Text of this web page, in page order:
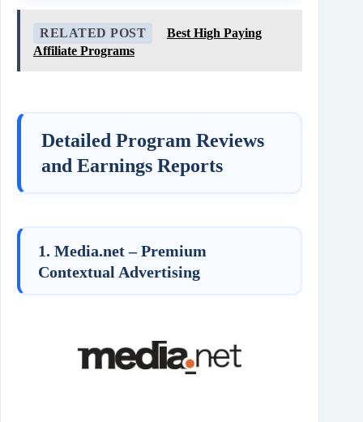
RELATED POST
Best High Paying
Affiliate Programs
Detailed Program Reviews
and Earnings Reports
1. Media.net – Premium
Contextual Advertising